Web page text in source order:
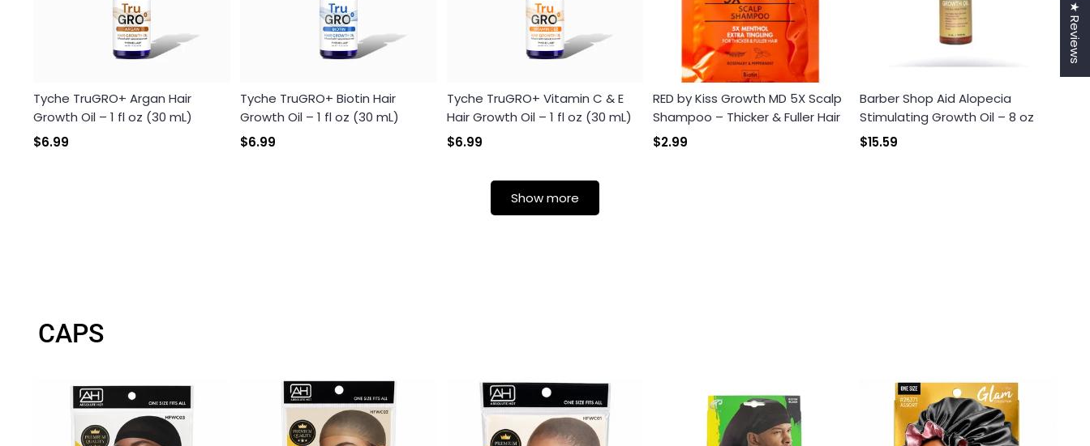
Tyche TruGRO+ Argan Hair
Growth Oil – 1 fl oz (30 mL)
$6.99
Tyche TruGRO+ Biotin Hair
Growth Oil – 1 fl oz (30 mL)
$6.99
Tyche TruGRO+ Vitamin C & E
Hair Growth Oil – 1 fl oz (30 mL)
$6.99
RED by Kiss Growth MD 5X Scalp
Shampoo – Thicker & Fuller Hair
$2.99
Barber Shop Aid Alopecia
Stimulating Growth Oil – 8 oz
$15.59
Show more
CAPS
★ Reviews